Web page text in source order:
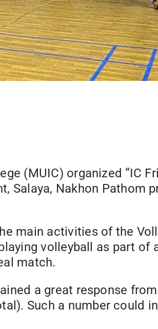
(MUIC) organized “IC
Nakhon Pathom
main activities of the
volleyball as part of
match.
a great response
Such a number could